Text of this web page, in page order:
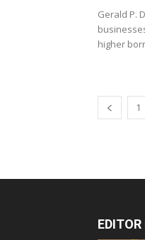
Gerald P.
higher
1